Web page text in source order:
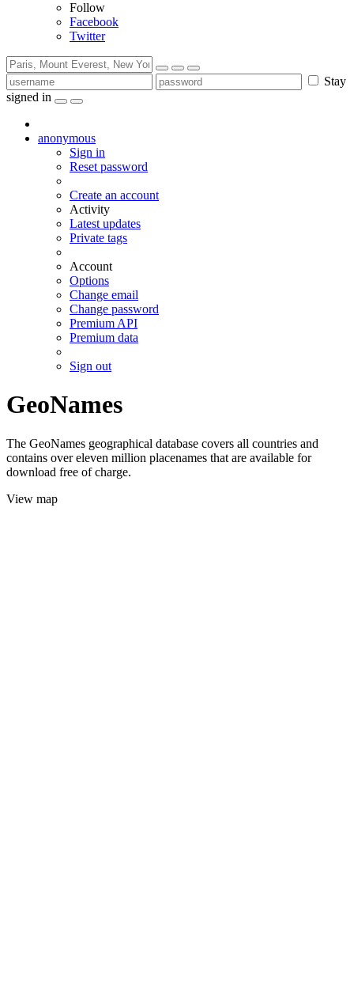
Follow
Facebook
Twitter
Stay
signed in
anonymous
Sign in
Reset password
Create an account
Activity
Latest updates
Private tags
Account
Options
Change email
Change password
Premium API
Premium data
Sign out
GeoNames
The GeoNames geographical database covers all countries and
contains over eleven million placenames that are available for
download free of charge.
View map